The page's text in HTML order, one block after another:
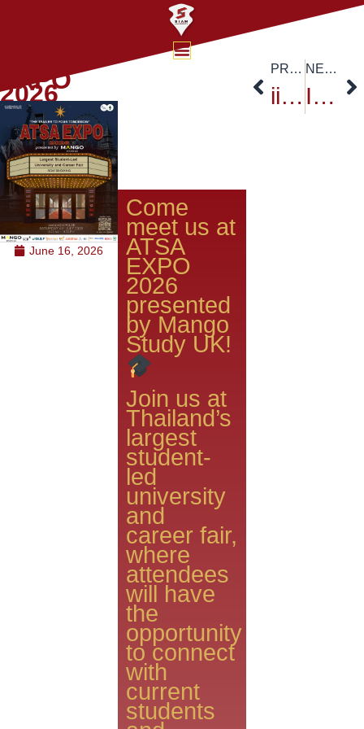
EXPO
2026
June 16, 2026
Come
meet us at
ATSA
EXPO
2026
presented
by Mango
Study UK!
Join us at
Thailand’s
largest
student-
led
university
and
career fair,
where
attendees
will have
the
opportunity
to connect
with
current
students
PREVIOUS
iie Academic Partnership Program 2026 at Mahidol
NEXT
International Day of Yoga 2026@Siam University